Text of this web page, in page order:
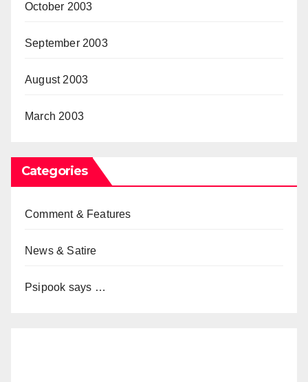
October 2003
September 2003
August 2003
March 2003
Categories
Comment & Features
News & Satire
Psipook says …